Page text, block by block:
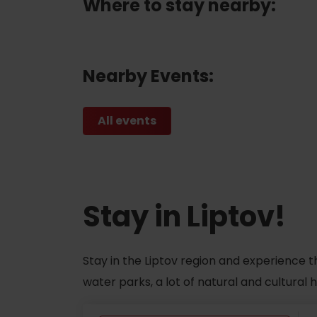
Where to stay nearby:
Nearby Events:
All events
Stay in Liptov!
Stay in the Liptov region and experience
water parks, a lot of natural and cultural